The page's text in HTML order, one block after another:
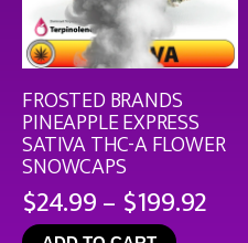
FROSTED BRANDS
PINEAPPLE EXPRESS
SATIVA THC-A FLOWER
SNOWCAPS
$24.99– $199.92